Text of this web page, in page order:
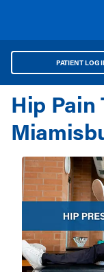
PATIENT LOG
Hip Pain